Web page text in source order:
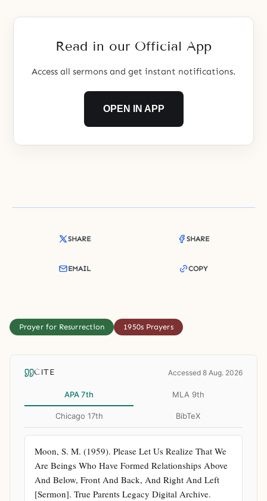
Read in our Official App
Access all sermons and get instant notifications.
OPEN IN APP
SHARE SHARE
EMAIL COPY
Prayer for Resurrection 1950s Prayers
CITE Accessed 8 Aug. 2026
APA 7th MLA 9th
Chicago 17th BibTeX
Moon, S. M. (1959). Please Let Us Realize That We
Are Beings Who Have Formed Relationships Above
And Below, Front And Back, And Right And Left
[Sermon]. True Parents Legacy Digital Archive.